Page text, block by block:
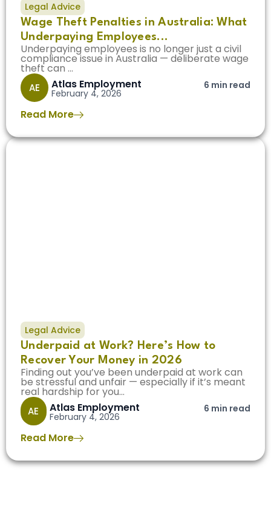
Legal Advice
Wage Theft Penalties in Australia: What
Underpaying Employees...
Underpaying employees is no longer just a civil
compliance issue in Australia — deliberate wage
theft can ...
AE 6 min read
Atlas Employment
February 4, 2026
Read More
Legal Advice
Underpaid at Work? Here’s How to
Recover Your Money in 2026
Finding out you’ve been underpaid at work can
be stressful and unfair — especially if it’s meant
real hardship for you...
AE 6 min read
Atlas Employment
February 4, 2026
Read More